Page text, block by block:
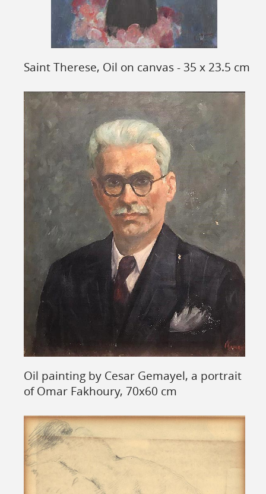
Saint Therese, Oil on canvas - 35 x 23.5 cm
Oil painting by Cesar Gemayel, a portrait
of Omar Fakhoury, 70x60 cm